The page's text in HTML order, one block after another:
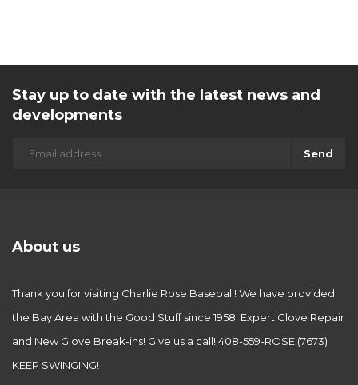
Stay up to date with the latest news and
developments
Send
About us
Thank you for visiting Charlie Rose Baseball! We have provided
the Bay Area with the Good Stuff since 1958. Expert Glove Repair
and New Glove Break-ins! Give us a call! 408-559-ROSE (7673)
KEEP SWINGING!